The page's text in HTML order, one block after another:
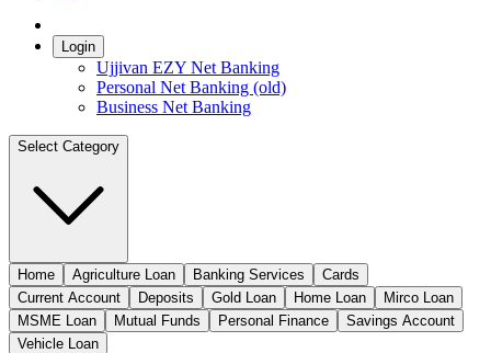
Login
Ujjivan EZY Net Banking
Personal Net Banking (old)
Business Net Banking
Select Category
Home Agriculture Loan Banking Services
Cards
Current Account
Deposits Gold Loan Home Loan
Mirco Loan
MSME Loan
Mutual Funds Personal Finance
Savings Account
Vehicle Loan